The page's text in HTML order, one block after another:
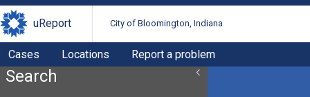
uReport City of Bloomington, Indiana
Cases Locations Report a problem
Search